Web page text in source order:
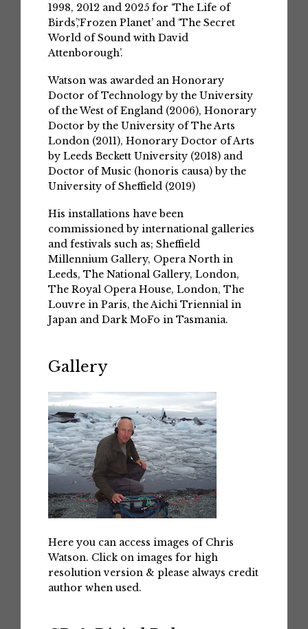
1998, 2012 and 2025 for ‘The Life of
Birds’,‘Frozen Planet’ and ‘The Secret
World of Sound with David
Attenborough’.
Watson was awarded an Honorary
Doctor of Technology by the University
of the West of England (2006), Honorary
Doctor by the University of The Arts
London (2011), Honorary Doctor of Arts
by Leeds Beckett University (2018) and
Doctor of Music (honoris causa) by the
University of Sheffield (2019)
His installations have been
commissioned by international galleries
and festivals such as; Sheffield
Millennium Gallery, Opera North in
Leeds, The National Gallery, London,
The Royal Opera House, London, The
Louvre in Paris, the Aichi Triennial in
Japan and Dark MoFo in Tasmania.
Gallery
Here you can access images of Chris
Watson. Click on images for high
resolution version & please always credit
author when used.